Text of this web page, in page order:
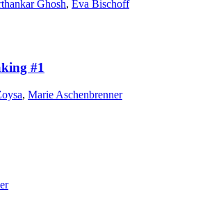
Ghosh, Eva Bischoff
#1
, Marie Aschenbrenner